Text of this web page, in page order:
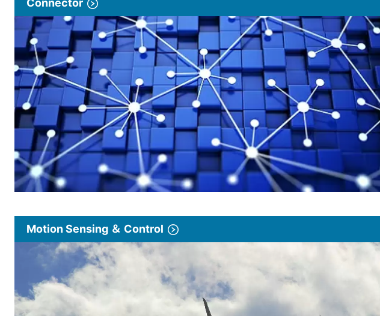
Motion Sensing ＆ Control